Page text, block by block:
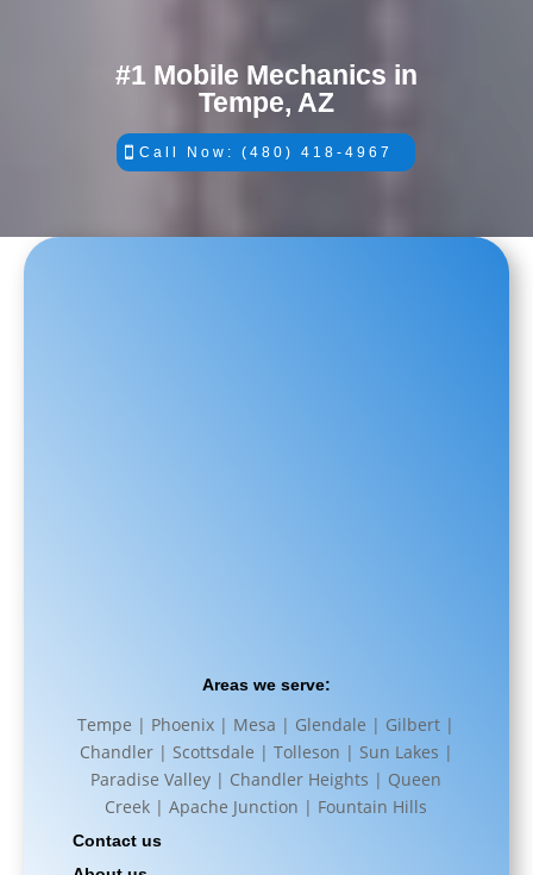
#1 Mobile Mechanics in
Tempe, AZ
Call Now: (480) 418-4967
Areas we serve:
Tempe | Phoenix | Mesa | Glendale | Gilbert |
Chandler | Scottsdale | Tolleson | Sun Lakes |
Paradise Valley | Chandler Heights | Queen
Creek | Apache Junction | Fountain Hills
Contact us